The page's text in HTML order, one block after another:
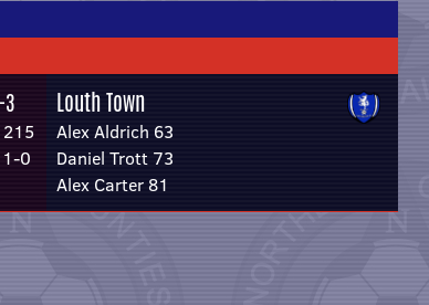
1-0
Louth Town
Alex Aldrich 63
Daniel Trott 73
Alex Carter 81